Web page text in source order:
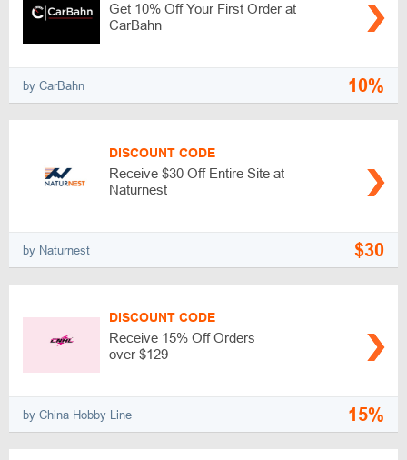
Get 10% Off Your First Order at
CarBahn
by CarBahn 10%
DISCOUNT CODE
Receive $30 Off Entire Site at
Naturnest
by Naturnest $30
DISCOUNT CODE
Receive 15% Off Orders
over $129
by China Hobby Line 15%